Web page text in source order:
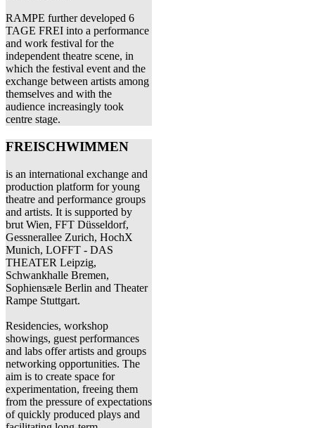
RAMPE further developed 6
TAGE FREI into a performance
and work festival for the
independent theatre scene, in
which the festival event and the
exchange between artists among
themselves and with the
audience increasingly took
centre stage.
FREISCHWIMMEN
is an international exchange and
production platform for young
theatre and performance groups
and artists. It is supported by
brut Wien, FFT Düsseldorf,
Gessnerallee Zurich, HochX
Munich, LOFFT - DAS
THEATER Leipzig,
Schwankhalle Bremen,
Sophiensæle Berlin and Theater
Rampe Stuttgart.
Residencies, workshop
showings, guest performances
and labs offer artists and groups
networking opportunities. The
aim is to create space for
experimentation, freeing them
from the pressure of expectations
of quickly produced plays and